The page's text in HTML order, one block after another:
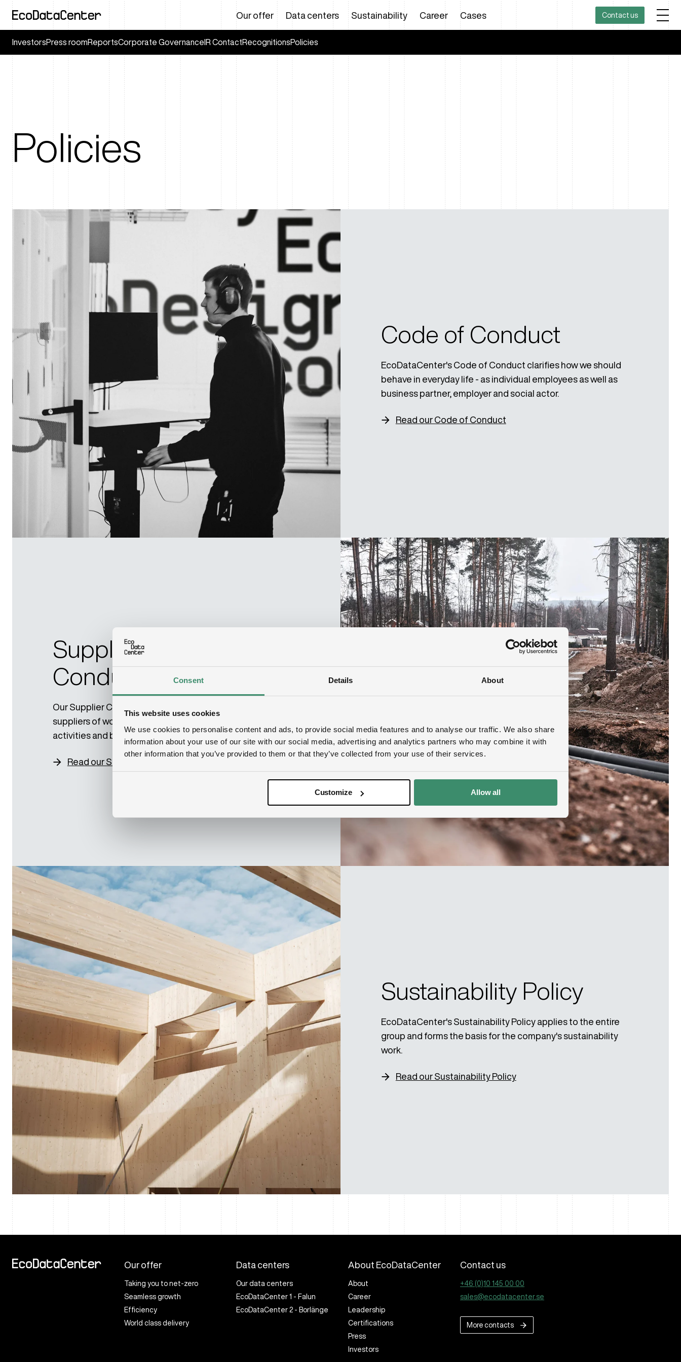
Consent Details About
This website uses cookies
We use cookies to personalise content and ads, to provide social media features and to analyse our traffic. We also share
information about your use of our site with our social media, advertising and analytics partners who may combine it with
other information that you’ve provided to them or that they’ve collected from your use of their services.
Customize Allow all
Our offer Data centers Sustainability Career Cases Contact us
InvestorsPress roomReportsCorporate Governance IR ContactRecognitionsPolicies
Policies
Code of Conduct
EcoDataCenter's Code of Conduct clarifies how we should
behave in everyday life - as individual employees as well as
business partner, employer and social actor.
Read our Code of Conduct
Supplier Code of
Conduct
Our Supplier Code of Conduct applies to all EcoDataCenter
suppliers of work, goods, services or other business
activities and business partners.
Read our Supplier Code of Conduct
Sustainability Policy
EcoDataCenter's Sustainability Policy applies to the entire
group and forms the basis for the company's sustainability
work.
Read our Sustainability Policy
Our offer
Taking you to net-zero
Seamless growth
Efficiency
World class delivery
Data centers
Our data centers
EcoDataCenter 1 - Falun
EcoDataCenter 2 - Borlänge
About EcoDataCenter
About
Career
Leadership
Certifications
Press
Investors
Contact us
+46 (0)10 145 00 00
sales@ecodatacenter.se
More contacts